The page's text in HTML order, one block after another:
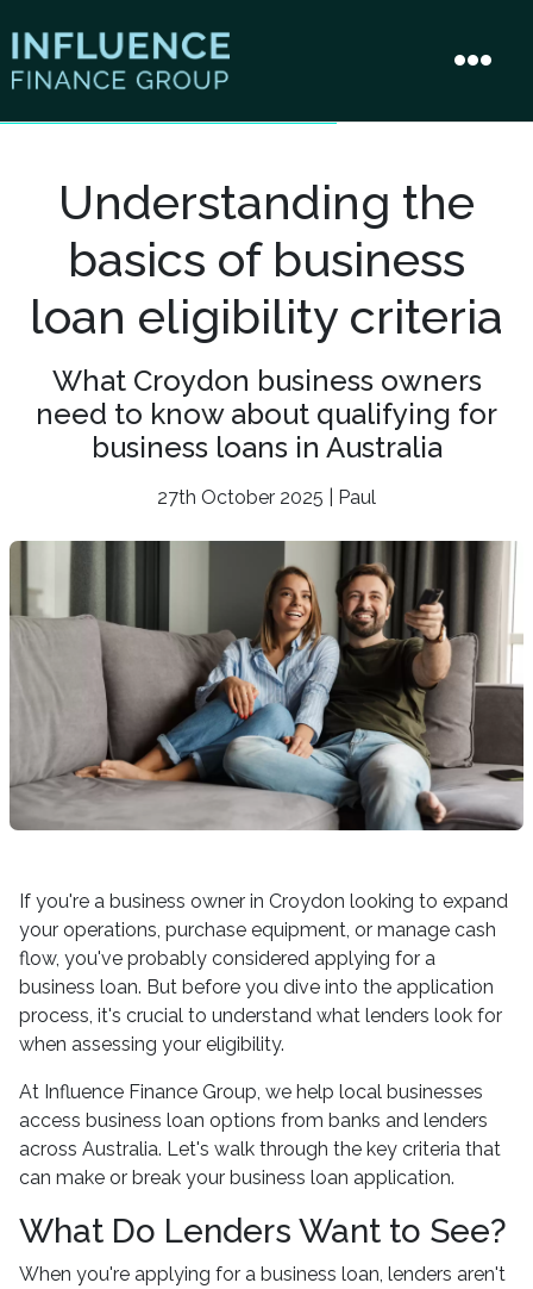
Understanding the
basics of business
loan eligibility criteria
What Croydon business owners
need to know about qualifying for
business loans in Australia
27th October 2025 | Paul
If you're a business owner in Croydon looking to expand
your operations, purchase equipment, or manage cash
flow, you've probably considered applying for a
business loan. But before you dive into the application
process, it's crucial to understand what lenders look for
when assessing your eligibility.
At Influence Finance Group, we help local businesses
access business loan options from banks and lenders
across Australia. Let's walk through the key criteria that
can make or break your business loan application.
What Do Lenders Want to See?
When you're applying for a business loan, lenders aren't